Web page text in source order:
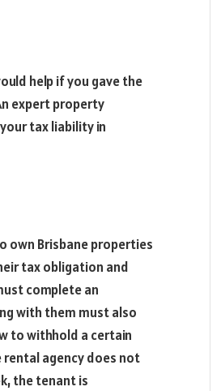
help if you gave the
expert property
tax liability in
own Brisbane properties
tax obligation and
complete an
with them must also
to withhold a certain
rental agency does not
the tenant is